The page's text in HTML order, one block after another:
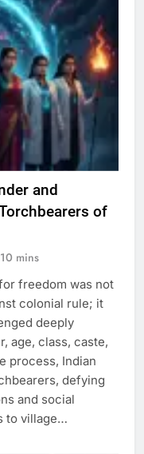
and
of
10 mins
freedom was not
colonial rule; it
deeply
age, class, caste,
process, Indian
defying
and social
to village…